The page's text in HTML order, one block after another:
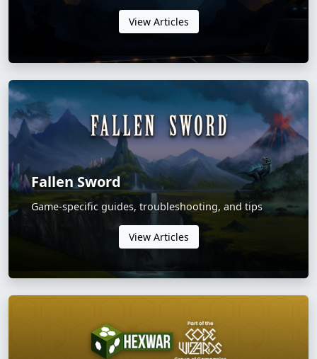
View Articles
Fallen Sword
Game-specific guides, troubleshooting, and tips
View Articles